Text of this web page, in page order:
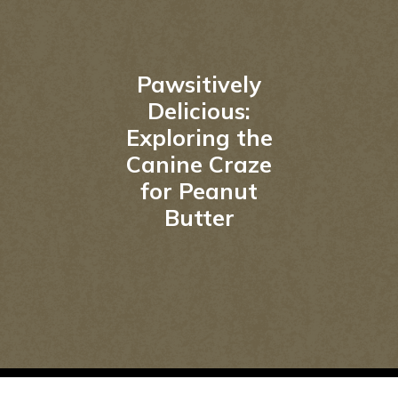
Pawsitively
Delicious:
Exploring the
Canine Craze
for Peanut
Butter